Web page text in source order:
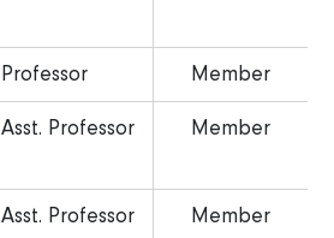
Professor Member
Asst. Professor Member
Asst. Professor Member